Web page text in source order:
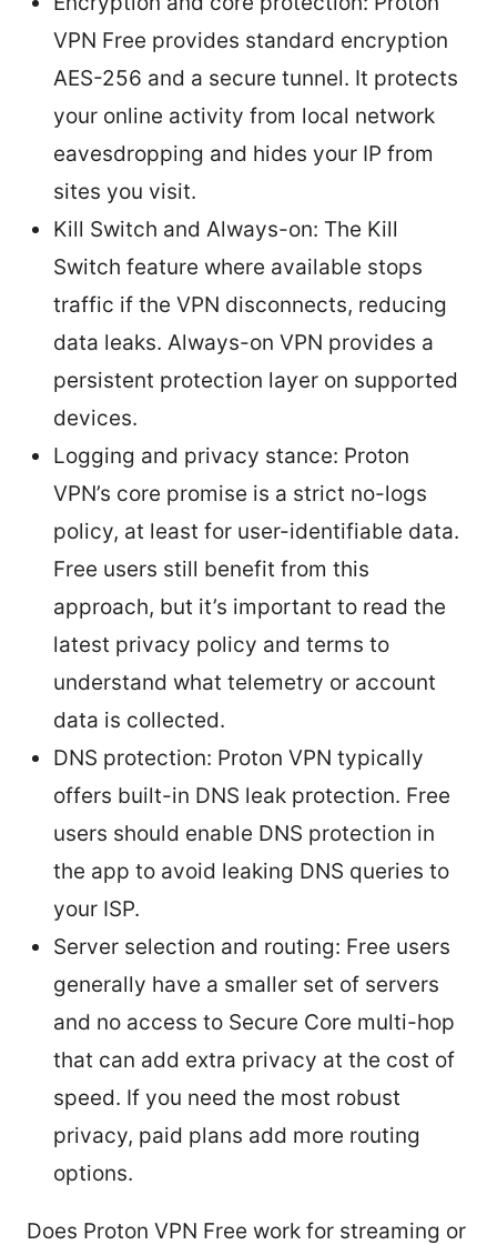
VPN Free provides standard encryption
AES-256 and a secure tunnel. It protects
your online activity from local network
eavesdropping and hides your IP from
sites you visit.
Kill Switch and Always-on: The Kill
Switch feature where available stops
traffic if the VPN disconnects, reducing
data leaks. Always-on VPN provides a
persistent protection layer on supported
devices.
Logging and privacy stance: Proton
VPN’s core promise is a strict no-logs
policy, at least for user-identifiable data.
Free users still benefit from this
approach, but it’s important to read the
latest privacy policy and terms to
understand what telemetry or account
data is collected.
DNS protection: Proton VPN typically
offers built-in DNS leak protection. Free
users should enable DNS protection in
the app to avoid leaking DNS queries to
your ISP.
Server selection and routing: Free users
generally have a smaller set of servers
and no access to Secure Core multi-hop
that can add extra privacy at the cost of
speed. If you need the most robust
privacy, paid plans add more routing
options.
Does Proton VPN Free work for streaming or